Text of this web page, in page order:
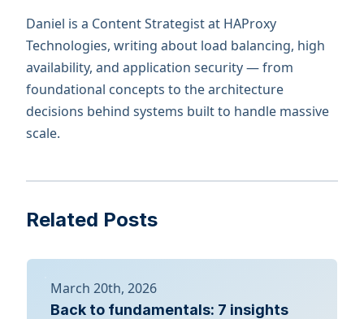
Daniel is a Content Strategist at HAProxy
Technologies, writing about load balancing, high
availability, and application security — from
foundational concepts to the architecture
decisions behind systems built to handle massive
scale.
Related Posts
March 20th, 2026
Back to fundamentals: 7 insights